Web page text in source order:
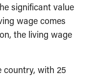
significant value
wage comes
the living wage
country, with 25